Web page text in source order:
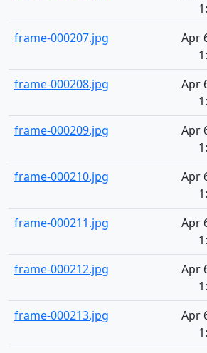
frame-000207.jpg
Apr
frame-000208.jpg
Apr
frame-000209.jpg
Apr
frame-000210.jpg
Apr
frame-000211.jpg
Apr
frame-000212.jpg
Apr
frame-000213.jpg
Apr